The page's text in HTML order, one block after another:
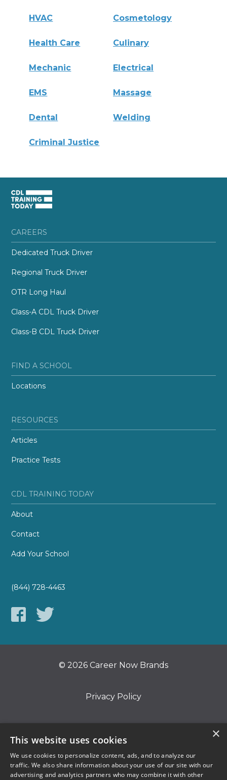
HVAC Cosmetology
Health Care Culinary
Mechanic Electrical
EMS Massage
Dental Welding
Criminal Justice
CAREERS
Dedicated Truck Driver
Regional Truck Driver
OTR Long Haul
Class-A CDL Truck Driver
Class-B CDL Truck Driver
FIND A SCHOOL
Locations
RESOURCES
Articles
Practice Tests
CDL TRAINING TODAY
About
Contact
Add Your School
(844) 728-4463
© 2026 Career Now Brands
Privacy Policy
Terms of Use
×
This website uses cookies
We use cookies to personalize content, ads, and to analyze our
traffic. We also share information about your use of our site with our
advertising and analytics partners who may combine it with other